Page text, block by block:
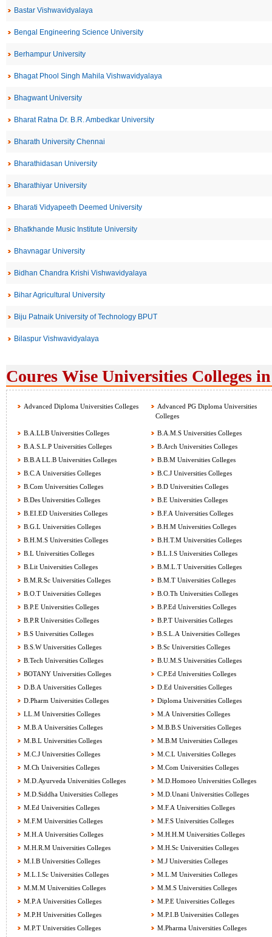
Bastar Vishwavidyalaya
Bengal Engineering Science University
Berhampur University
Bhagat Phool Singh Mahila Vishwavidyalaya
Bhagwant University
Bharat Ratna Dr. B.R. Ambedkar University
Bharath University Chennai
Bharathidasan University
Bharathiyar University
Bharati Vidyapeeth Deemed University
Bhatkhande Music Institute University
Bhavnagar University
Bidhan Chandra Krishi Vishwavidyalaya
Bihar Agricultural University
Biju Patnaik University of Technology BPUT
Bilaspur Vishwavidyalaya
Coures Wise Universities Colleges
Advanced Diploma Universities Colleges
Advanced PG Diploma Universities
Colleges
B.A.LLB Universities Colleges
B.A.M.S Universities Colleges
B.A.S.L.P Universities Colleges
B.Arch Universities Colleges
B.B.A LL.B Universities Colleges
B.B.M Universities Colleges
B.C.A Universities Colleges
B.C.J Universities Colleges
B.Com Universities Colleges
B.D Universities Colleges
B.Des Universities Colleges
B.E Universities Colleges
B.EI.ED Universities Colleges
B.F.A Universities Colleges
B.G.L Universities Colleges
B.H.M Universities Colleges
B.H.M.S Universities Colleges
B.H.T.M Universities Colleges
B.L Universities Colleges
B.L.I.S Universities Colleges
B.Lit Universities Colleges
B.M.L.T Universities Colleges
B.M.R.Sc Universities Colleges
B.M.T Universities Colleges
B.O.T Universities Colleges
B.O.Th Universities Colleges
B.P.E Universities Colleges
B.P.Ed Universities Colleges
B.P.R Universities Colleges
B.P.T Universities Colleges
B.S Universities Colleges
B.S.L.A Universities Colleges
B.S.W Universities Colleges
B.Sc Universities Colleges
B.Tech Universities Colleges
B.U.M.S Universities Colleges
BOTANY Universities Colleges
C.P.Ed Universities Colleges
D.B.A Universities Colleges
D.Ed Universities Colleges
D.Pharm Universities Colleges
Diploma Universities Colleges
LL.M Universities Colleges
M.A Universities Colleges
M.B.A Universities Colleges
M.B.B.S Universities Colleges
M.B.L Universities Colleges
M.B.M Universities Colleges
M.C.J Universities Colleges
M.C.L Universities Colleges
M.Ch Universities Colleges
M.Com Universities Colleges
M.D.Ayurveda Universities Colleges
M.D.Homoeo Universities Colleges
M.D.Siddha Universities Colleges
M.D.Unani Universities Colleges
M.Ed Universities Colleges
M.F.A Universities Colleges
M.F.M Universities Colleges
M.F.S Universities Colleges
M.H.A Universities Colleges
M.H.H.M Universities Colleges
M.H.R.M Universities Colleges
M.H.Sc Universities Colleges
M.I.B Universities Colleges
M.J Universities Colleges
M.L.I.Sc Universities Colleges
M.L.M Universities Colleges
M.M.M Universities Colleges
M.M.S Universities Colleges
M.P.A Universities Colleges
M.P.E Universities Colleges
M.P.H Universities Colleges
M.P.I.B Universities Colleges
M.P.T Universities Colleges
M.Pharma Universities Colleges